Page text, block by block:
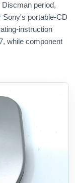
period,
Sony's portable-CD
instruction
while component